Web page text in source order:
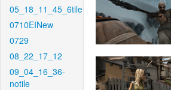
05_18_11_45_6tile
0710EINew
0729
08_22_17_12
09_04_16_36-
notile